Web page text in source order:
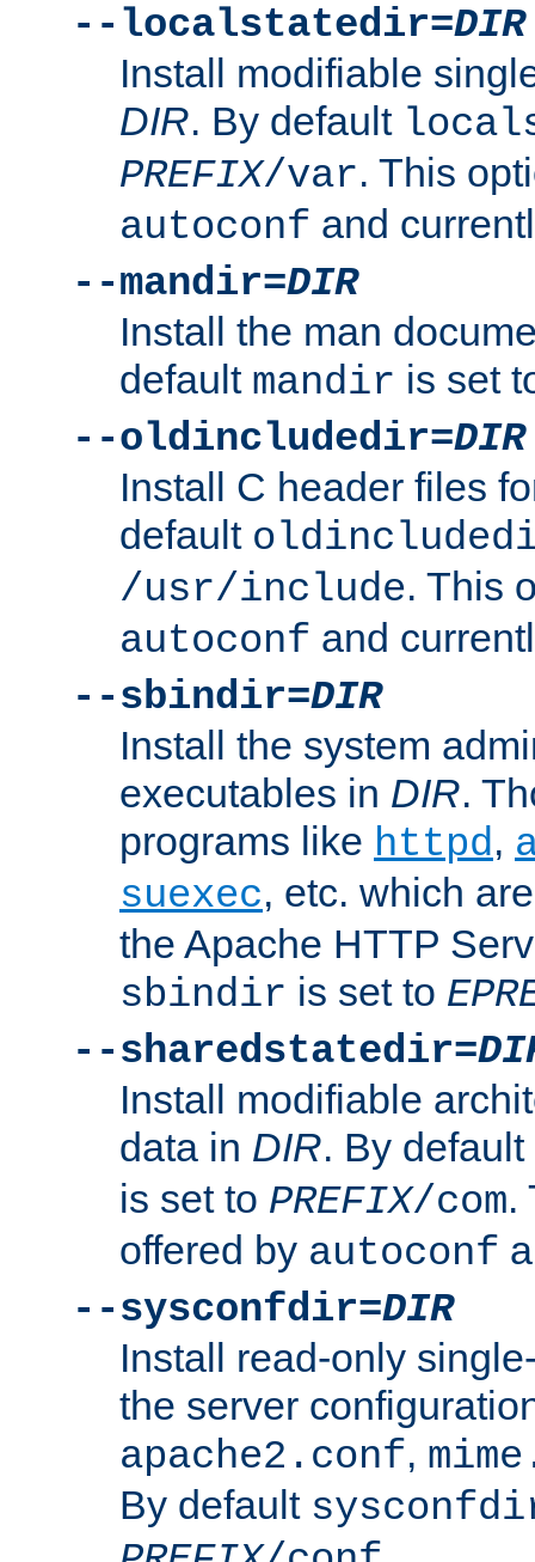
--localstatedir=DIR
Install modifiable
DIR. By default
PREFIX/var. This
autoconf and
--mandir=DIR
Install the man
default mandir is set
--oldincludedir=DIR
Install C header files
default
/usr/include. This
autoconf and
--sbindir=DIR
Install the system
executables in DIR.
programs like httpd,
suexec, etc. which
the Apache HTTP
sbindir is set to
--sharedstatedir=
Install modifiable
data in DIR. By default
is set to PREFIX/com.
offered by autoconf
--sysconfdir=DIR
Install read-only
the server
apache2.conf,
By default